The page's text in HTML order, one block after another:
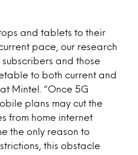
and tablets to their
pace, our research
and those
to both current and
at Mintel
. “Once 5G
plans may cut the
from home internet
the only reason to
this obstacle